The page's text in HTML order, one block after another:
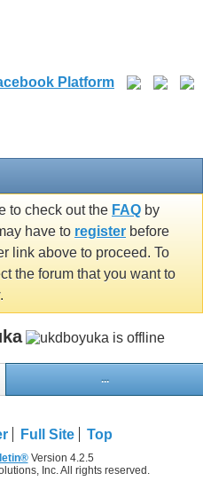
to check out the FAQ by
have to register before
link above to proceed. To
the forum that you want to
...
Full Site Top
Version 4.2.5
Inc. All rights reserved.